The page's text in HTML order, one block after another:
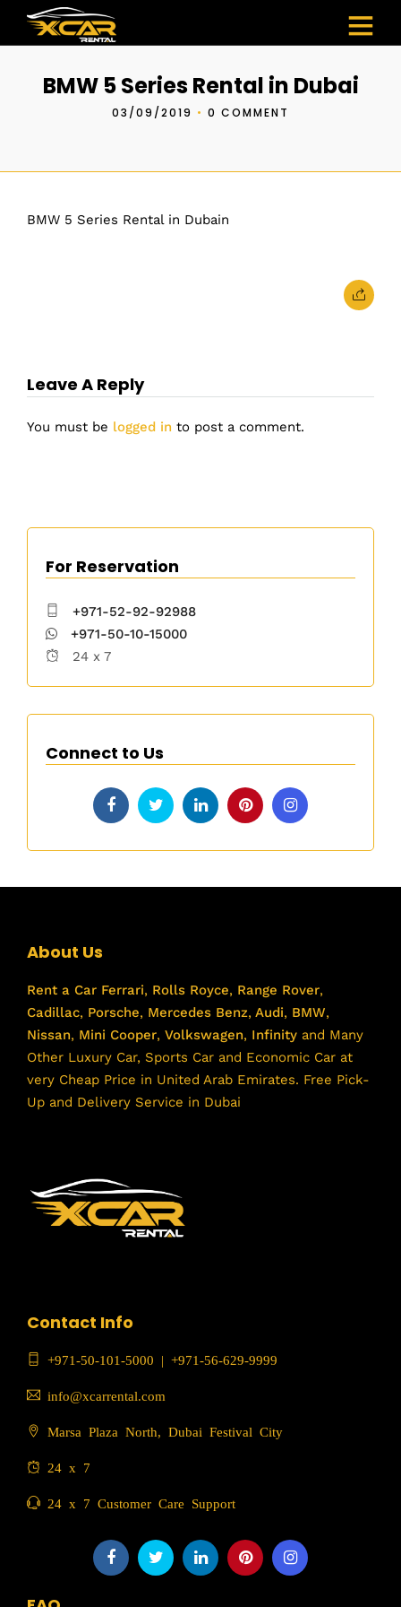
BMW 5 Series Rental in Dubai
03/09/2019 • 0 COMMENT
BMW 5 Series Rental in Dubain
Leave A Reply
You must be logged in to post a comment.
For Reservation
+971-52-92-92988
+971-50-10-15000
24 x 7
Connect to Us
About Us
Rent a Car Ferrari, Rolls Royce, Range Rover,
Cadillac, Porsche, Mercedes Benz, Audi, BMW,
Nissan, Mini Cooper, Volkswagen, Infinity and Many
Other Luxury Car, Sports Car and Economic Car at
very Cheap Price in United Arab Emirates. Free Pick-
Up and Delivery Service in Dubai
Contact Info
+971-50-101-5000 | +971-56-629-9999
info@xcarrental.com
Marsa Plaza North, Dubai Festival City
24 x 7
24 x 7 Customer Care Support